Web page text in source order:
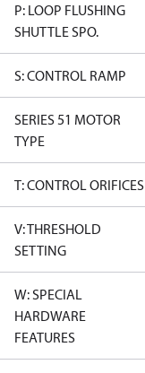
P: LOOP FLUSHING
SHUTTLE SPO.
S: CONTROL RAMP
SERIES 51 MOTOR
TYPE
T: CONTROL ORIFICES
V: THRESHOLD
SETTING
W: SPECIAL
HARDWARE
FEATURES